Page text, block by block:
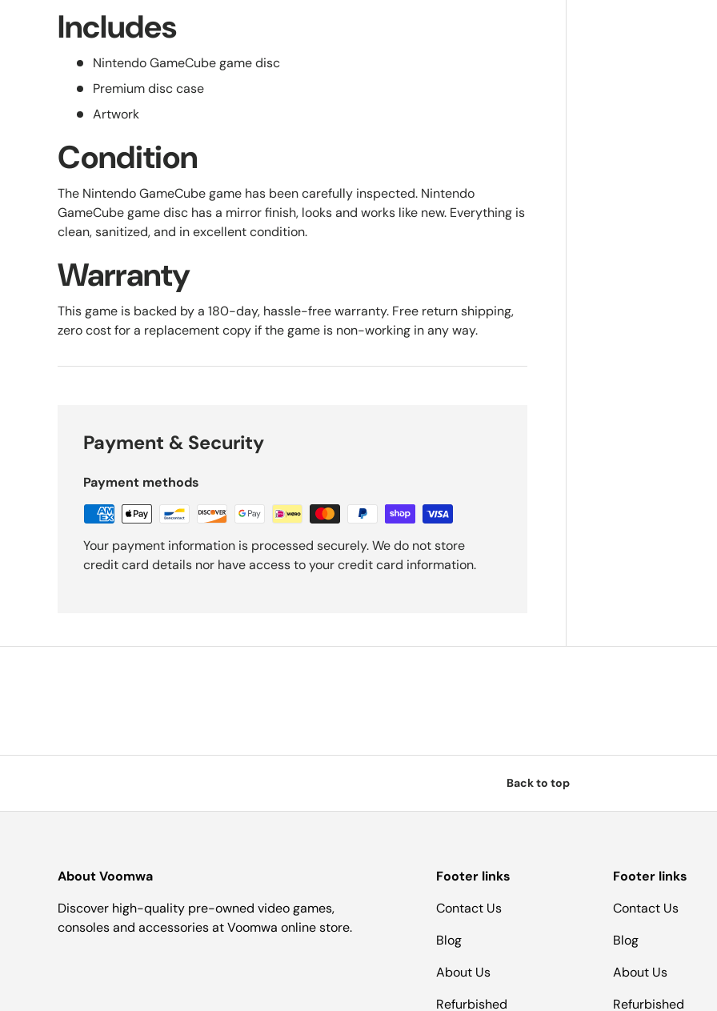
Includes
Nintendo GameCube game disc
Premium disc case
Artwork
Condition
The Nintendo GameCube game has been carefully inspected. Nintendo
GameCube game disc has a mirror finish, looks and works like new. Everything is
clean, sanitized, and in excellent condition.
Warranty
This game is backed by a 180-day, hassle-free warranty. Free return shipping,
zero cost for a replacement copy if the game is non-working in any way.
Payment & Security
Payment methods
Your payment information is processed securely. We do not store
credit card details nor have access to your credit card information.
Back to top
About Voomwa
Discover high-quality pre-owned video games,
consoles and accessories at Voomwa online store.
Footer links
Contact Us
Blog
About Us
Refurbished
Footer links
Contact Us
Blog
About Us
Refurbished